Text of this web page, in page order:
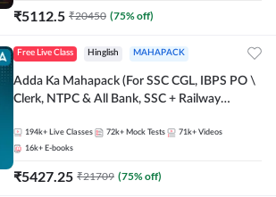
₹5112.5 ₹20450 (75% off)
Free Live Class Hinglish MAHAPACK
Adda Ka Mahapack (For SSC CGL, IBPS PO \
Clerk, NTPC & All Bank, SSC + Railway
194k+ Live Classes 72k+ Mock Tests 71k+ Videos
16k+ E-books
₹5427.25 ₹21709 (75% off)